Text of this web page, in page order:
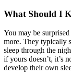
What Should I
You may be
more. They typically
sleep through the
if yours doesn’t, it’s
develop their own